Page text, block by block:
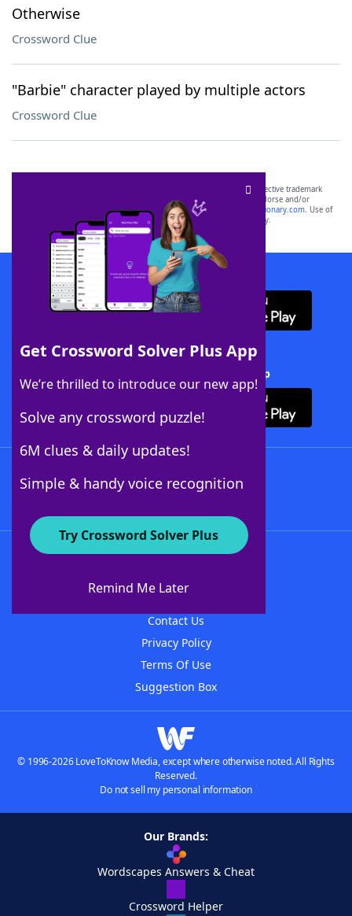
Otherwise
Crossword Clue
"Barbie" character played by multiple actors
Crossword Clue
Get Crossword Solver Plus App
We’re thrilled to introduce our new app!
Solve any crossword puzzle!
6M clues & daily updates!
Simple & handy voice recognition
Try Crossword Solver Plus
Remind Me Later
SCRABBLE® and WORDS WITH FRIENDS® are the property of their respective trademark
owners. These trademark owners are not affiliated with, and do not endorse and/or
sponsor, LoveToKnow®, its products or its websites, including
yourdictionary.com. Use of
this trademark onyourdictionary.com is for informational purposes only.
Download WordFinder App
Download Crossword Solver + App
About WordFinder
Contact Us
Privacy Policy
Terms Of Use
Suggestion Box
© 1996-2026 LoveToKnow Media, except where otherwise noted. All Rights
Reserved.
Do not sell my personal information
Our Brands:
Wordscapes Answers & Cheat
Crossword Helper